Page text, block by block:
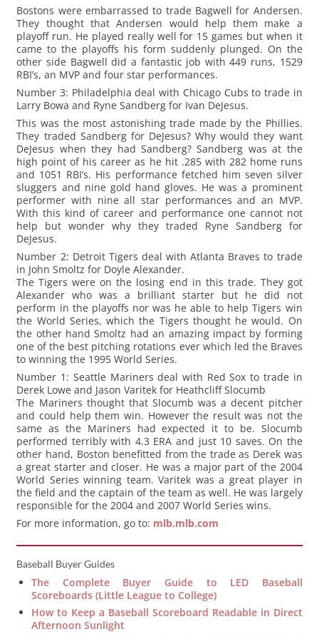
Bostons were embarrassed to trade Bagwell for Andersen.
They thought that Andersen would help them make a
playoff run. He played really well for 15 games but when it
came to the playoffs his form suddenly plunged. On the
other side Bagwell did a fantastic job with 449 runs, 1529
RBI’s, an MVP and four star performances.
Number 3: Philadelphia deal with Chicago Cubs to trade in
Larry Bowa and Ryne Sandberg for Ivan DeJesus.
This was the most astonishing trade made by the Phillies.
They traded Sandberg for DeJesus? Why would they want
DeJesus when they had Sandberg? Sandberg was at the
high point of his career as he hit .285 with 282 home runs
and 1051 RBI’s. His performance fetched him seven silver
sluggers and nine gold hand gloves. He was a prominent
performer with nine all star performances and an MVP.
With this kind of career and performance one cannot not
help but wonder why they traded Ryne Sandberg for
DeJesus.
Number 2: Detroit Tigers deal with Atlanta Braves to trade
in John Smoltz for Doyle Alexander.
The Tigers were on the losing end in this trade. They got
Alexander who was a brilliant starter but he did not
perform in the playoffs nor was he able to help Tigers win
the World Series, which the Tigers thought he would. On
the other hand Smoltz had an amazing impact by forming
one of the best pitching rotations ever which led the Braves
to winning the 1995 World Series.
Number 1: Seattle Mariners deal with Red Sox to trade in
Derek Lowe and Jason Varitek for Heathcliff Slocumb
The Mariners thought that Slocumb was a decent pitcher
and could help them win. However the result was not the
same as the Mariners had expected it to be. Slocumb
performed terribly with 4.3 ERA and just 10 saves. On the
other hand, Boston benefitted from the trade as Derek was
a great starter and closer. He was a major part of the 2004
World Series winning team. Varitek was a great player in
the field and the captain of the team as well. He was largely
responsible for the 2004 and 2007 World Series wins.
For more information, go to: mlb.mlb.com
Baseball Buyer Guides
The Complete Buyer Guide to LED Baseball
Scoreboards (Little League to College)
How to Keep a Baseball Scoreboard Readable in Direct
Afternoon Sunlight